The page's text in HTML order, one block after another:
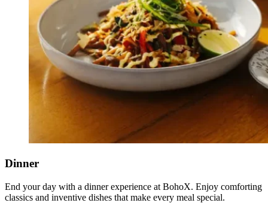
Dinner
End your day with a dinner experience at BohoX. Enjoy comforting
classics and inventive dishes that make every meal special.